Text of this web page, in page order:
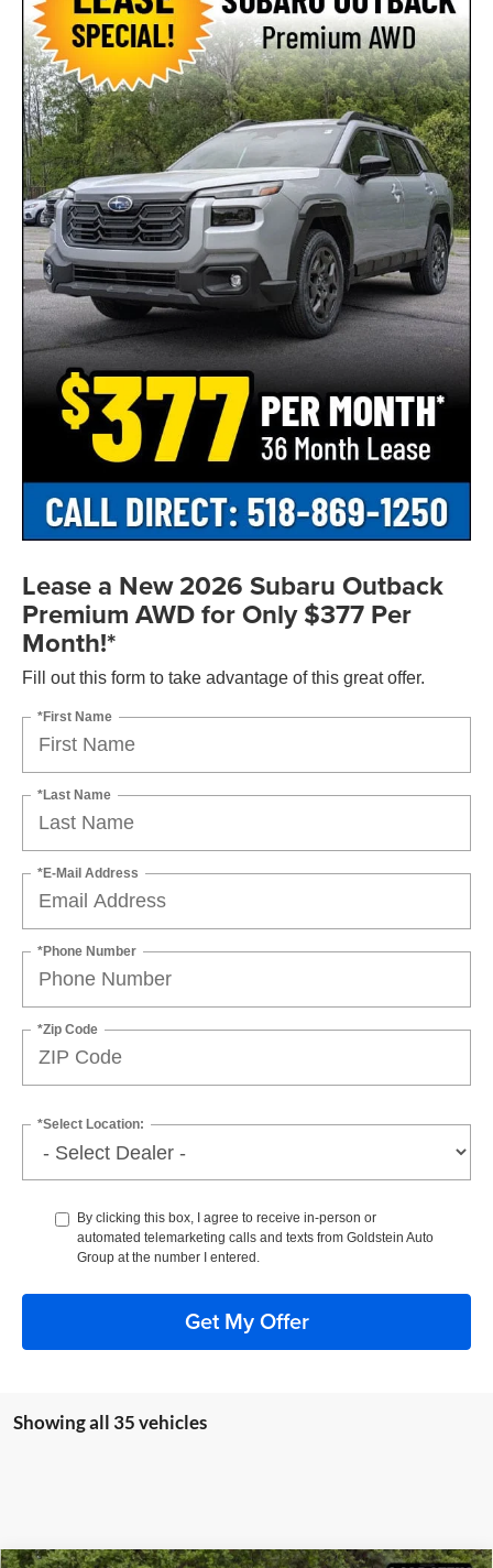
Lease a New 2026 Subaru Outback
Premium AWD for Only $377 Per
Month!*
Fill out this form to take advantage of this great offer.
*First Name
*Last Name
*E-Mail Address
*Phone Number
*Zip Code
*Select Location:
By clicking this box, I agree to receive in-person or
automated telemarketing calls and texts from Goldstein Auto
Group at the number I entered.
Get My Offer
Showing all 35 vehicles